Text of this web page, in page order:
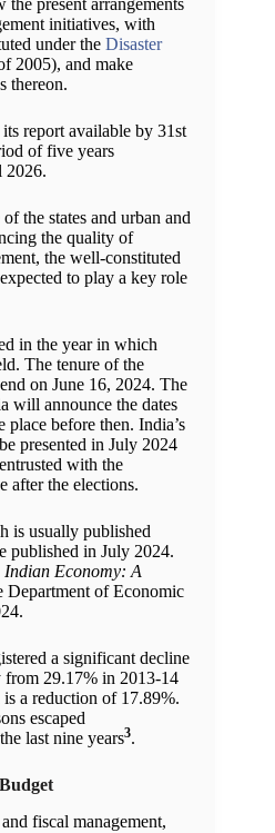
initiatives, with
under the Disaster
2005), and make
thereon.
report available by 31st
of five years
2026.
the states and urban and
the quality of
the well-constituted
to play a key role
in the year in which
The tenure of the
on June 16, 2024. The
will announce the dates
place before then. India’s
presented in July 2024
with the
after the elections.
is usually published
published in July 2024.
Indian Economy: A
Department of Economic
a significant decline
29.17% in 2013-14
a reduction of 17.89%.
escaped
last nine years3.
fiscal management,